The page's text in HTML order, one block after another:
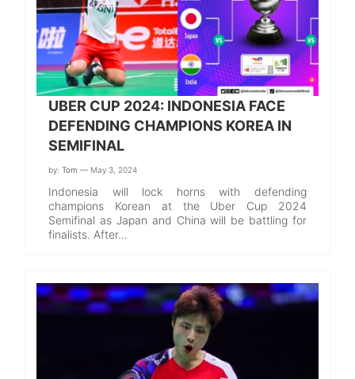
UBER CUP 2024: INDONESIA FACE
DEFENDING CHAMPIONS KOREA IN
SEMIFINAL
by: Tom — May 3, 2024
Indonesia will lock horns with defending
champions Korean at the Uber Cup 2024
Semifinal as Japan and China will be battling for
finalists. After…